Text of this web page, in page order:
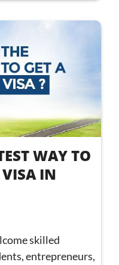
WAY TO
IN
skilled
entrepreneurs,